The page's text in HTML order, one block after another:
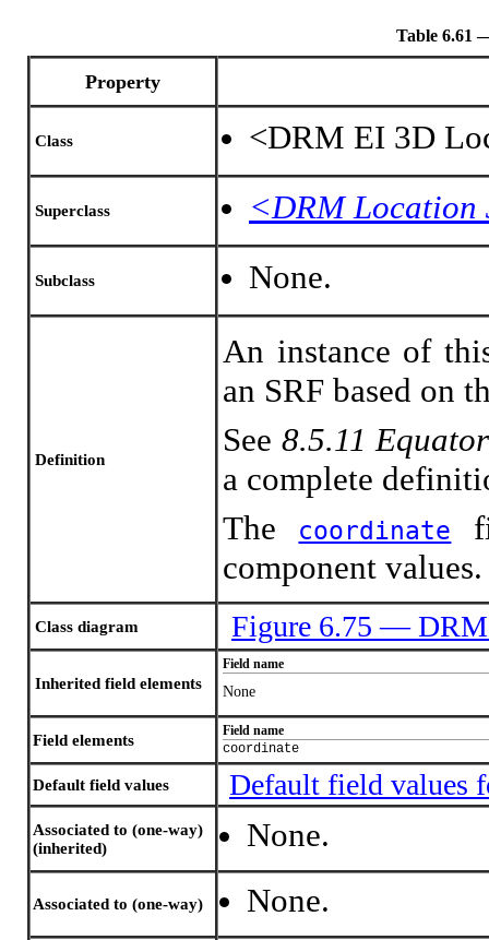
Table 6.61
Property
Class <DRM EI 3D
Superclass <DRM Location
Subclass None.
Definition
An instance of
an SRF based on
See 8.5.11
a complete
The
coordinate
component values.
Class diagram Figure 6.75 —
Inherited field elements
Field name
None
Field elements
Field name
coordinate
Default field values Default field values
Associated to (one-way)
(inherited)
None.
Associated to (one-way) None.